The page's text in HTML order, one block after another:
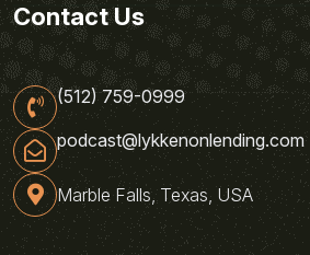
Contact Us
(512) 759-0999
podcast@lykkenonlending.com
Marble Falls, Texas, USA